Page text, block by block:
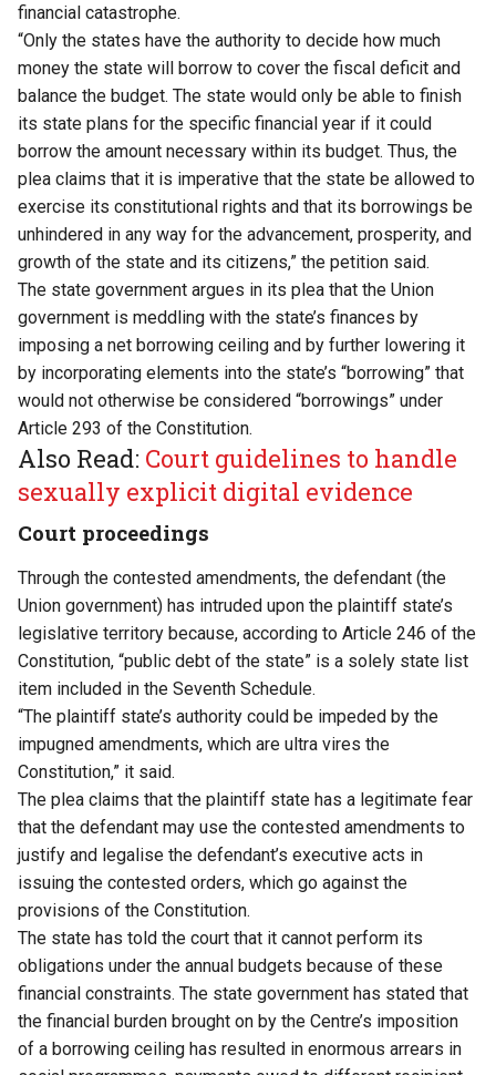
financial catastrophe.
“Only the states have the authority to decide how much
money the state will borrow to cover the fiscal deficit and
balance the budget. The state would only be able to finish
its state plans for the specific financial year if it could
borrow the amount necessary within its budget. Thus, the
plea claims that it is imperative that the state be allowed to
exercise its constitutional rights and that its borrowings be
unhindered in any way for the advancement, prosperity, and
growth of the state and its citizens,” the petition said.
The state government argues in its plea that the Union
government is meddling with the state’s finances by
imposing a net borrowing ceiling and by further lowering it
by incorporating elements into the state’s “borrowing” that
would not otherwise be considered “borrowings” under
Article 293 of the Constitution.
Also Read: Court guidelines to handle
sexually explicit digital evidence
Court proceedings
Through the contested amendments, the defendant (the
Union government) has intruded upon the plaintiff state’s
legislative territory because, according to Article 246 of the
Constitution, “public debt of the state” is a solely state list
item included in the Seventh Schedule.
“The plaintiff state’s authority could be impeded by the
impugned amendments, which are ultra vires the
Constitution,” it said.
The plea claims that the plaintiff state has a legitimate fear
that the defendant may use the contested amendments to
justify and legalise the defendant’s executive acts in
issuing the contested orders, which go against the
provisions of the Constitution.
The state has told the court that it cannot perform its
obligations under the annual budgets because of these
financial constraints. The state government has stated that
the financial burden brought on by the Centre’s imposition
of a borrowing ceiling has resulted in enormous arrears in